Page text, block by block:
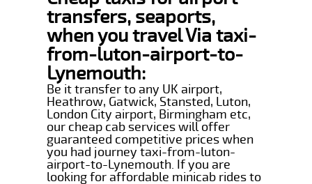
transfers, seaports,
when you travel Via taxi-
from-luton-airport-to-
Lynemouth:
Be it transfer to any UK airport,
Heathrow, Gatwick, Stansted, Luton,
London City airport, Birmingham etc,
our cheap cab services will offer
guaranteed competitive prices when
you had journey taxi-from-luton-
airport-to-Lynemouth. If you are
looking for affordable minicab rides to